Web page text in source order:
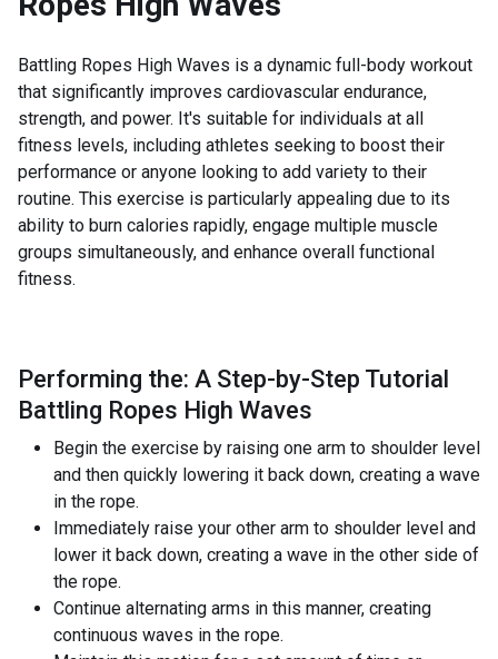
Battling Ropes High Waves is a dynamic full-body workout
that significantly improves cardiovascular endurance,
strength, and power. It's suitable for individuals at all
fitness levels, including athletes seeking to boost their
performance or anyone looking to add variety to their
routine. This exercise is particularly appealing due to its
ability to burn calories rapidly, engage multiple muscle
groups simultaneously, and enhance overall functional
fitness.
Performing the: A Step-by-Step Tutorial
Battling Ropes High Waves
Begin the exercise by raising one arm to shoulder level
and then quickly lowering it back down, creating a wave
in the rope.
Immediately raise your other arm to shoulder level and
lower it back down, creating a wave in the other side of
the rope.
Continue alternating arms in this manner, creating
continuous waves in the rope.